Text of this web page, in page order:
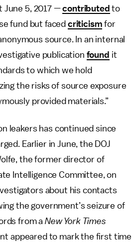
June 5, 2017 —contributed to
fund but faced criticism for
source. In an internal
publication found it
to which we hold
the risks of source exposure
provided materials.”
leakers has continued since
Earlier in June, the DOJ
the former director of
Intelligence Committee, on
about his contacts
the government’s seizure of
from aNew York Times
appeared to mark the first time